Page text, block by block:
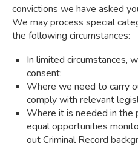
convictions we have asked
We may process special
the following circumstances:
In limited circumstances,
consent;
Where we need to carry
comply with relevant
Where it is needed in the
equal opportunities
out Criminal Record